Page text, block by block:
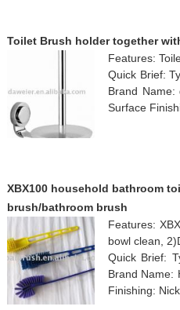
Toilet Brush holder together
Features:
Quick Brief:
Brand
Surface
XBX100 household bathroom
brush/bathroom brush
Features:
bowl clean,
Quick Brief:
Brand Name:
Finishing: